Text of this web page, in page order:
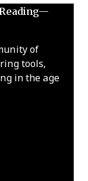
of
tools,
in the age